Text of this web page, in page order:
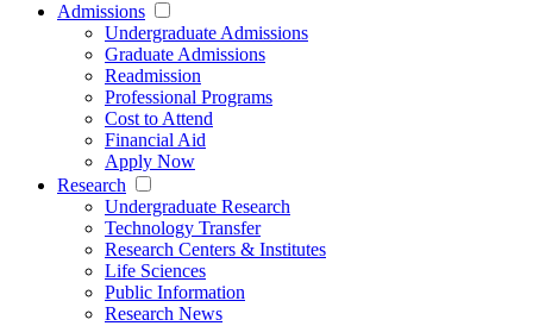
Admissions
Undergraduate Admissions
Graduate Admissions
Readmission
Professional Programs
Cost to Attend
Financial Aid
Apply Now
Research
Undergraduate Research
Technology Transfer
Research Centers & Institutes
Life Sciences
Public Information
Research News